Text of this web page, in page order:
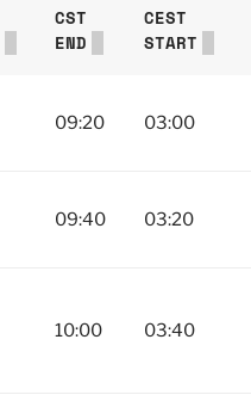
CST
END
CEST
START
09:20 03:00
09:40 03:20
10:00 03:40